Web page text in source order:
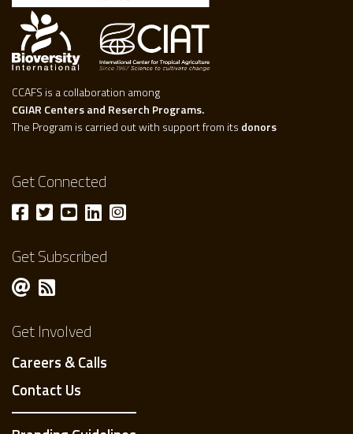
CCAFS is a collaboration among
CGIAR Centers and Reserch Programs.
The Program is carried out with support from its donors
Get Connected
Get Subscribed
Get Involved
Careers & Calls
Contact Us